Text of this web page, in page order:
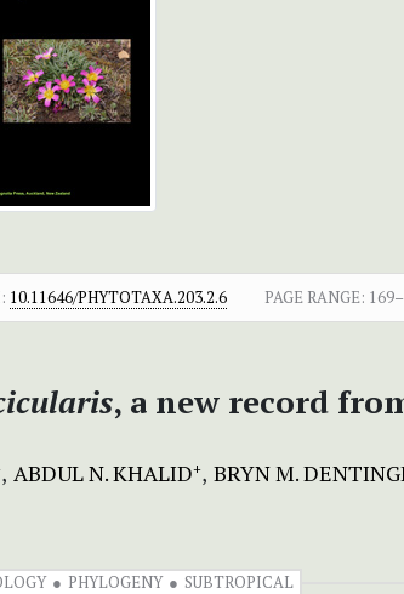
10.11646/PHYTOTAXA.203.2.6 PAGE RANGE:
, a new record
ABDUL N. KHALID+ BRYN M.
PHYLOGENY SUBTROPICAL